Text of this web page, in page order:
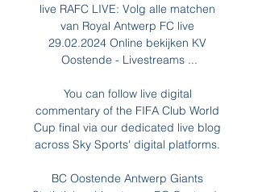
live RAFC LIVE: Volg alle matchen
van Royal Antwerp FC live
29.02.2024 Online bekijken KV
Oostende - Livestreams ...
You can follow live digital
commentary of the FIFA Club World
Cup final via our dedicated live blog
across Sky Sports' digital platforms.
BC Oostende Antwerp Giants